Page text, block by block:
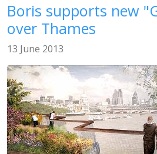
Boris supports new
over Thames
13 June 2013